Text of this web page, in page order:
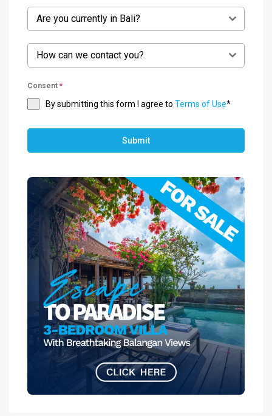
Are you currently in Bali?
How can we contact you?
Consent *
By submitting this form I agree to Terms of Use*
Submit